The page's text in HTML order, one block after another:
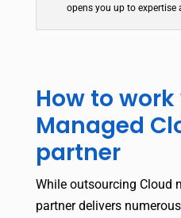
opens you up to expertise
How to
Managed
partner
While outsourcing Cloud
partner delivers